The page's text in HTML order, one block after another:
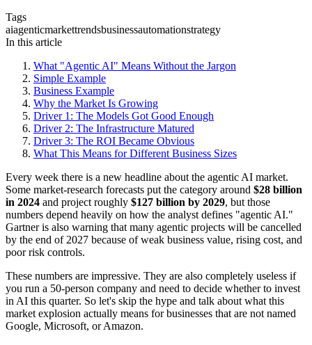
Tags
aiagenticmarkettrendsbusinessautomationstrategy
In this article
What "Agentic AI" Means Without the Jargon
Simple Example
Business Example
Why the Market Is Growing
Driver 1: The Models Got Good Enough
Driver 2: The Infrastructure Matured
Driver 3: The ROI Became Obvious
What This Means for Different Business Sizes
Every week there is a new headline about the agentic AI market.
Some market-research forecasts put the category around $28 billion
in 2024 and project roughly $127 billion by 2029, but those
numbers depend heavily on how the analyst defines "agentic AI."
Gartner is also warning that many agentic projects will be cancelled
by the end of 2027 because of weak business value, rising cost, and
poor risk controls.
These numbers are impressive. They are also completely useless if
you run a 50-person company and need to decide whether to invest
in AI this quarter. So let's skip the hype and talk about what this
market explosion actually means for businesses that are not named
Google, Microsoft, or Amazon.